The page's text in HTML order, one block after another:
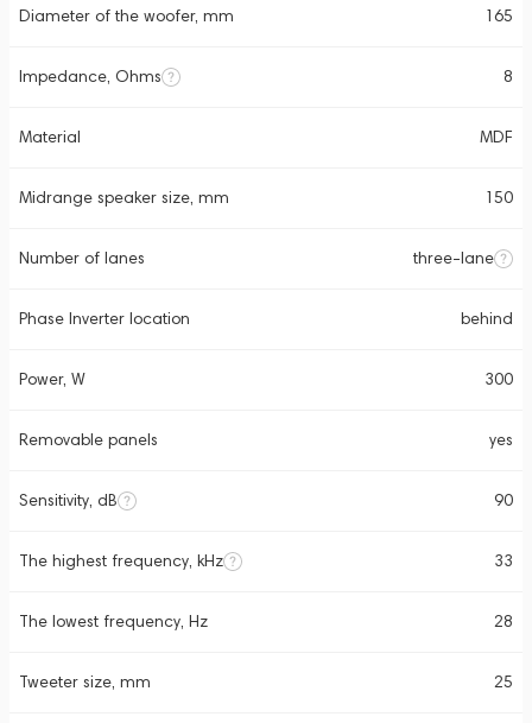
Diameter of the woofer, mm 165
Impedance, Ohms 8
Material MDF
Midrange speaker size, mm 150
Number of lanes three-lane
Phase Inverter location behind
Power, W 300
Removable panels yes
Sensitivity, dB 90
The highest frequency, kHz 33
The lowest frequency, Hz 28
Tweeter size, mm 25